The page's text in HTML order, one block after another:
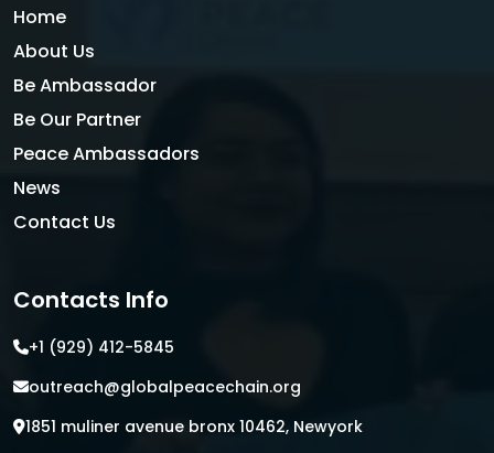
Home
About Us
Be Ambassador
Be Our Partner
Peace Ambassadors
News
Contact Us
Contacts Info
+1 (929) 412-5845
outreach@globalpeacechain.org
1851 muliner avenue bronx 10462, Newyork